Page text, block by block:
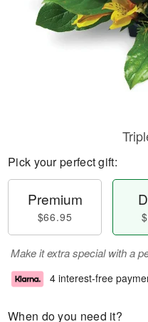
Pick your perfect gift:
Premium
$66.95
Make it extra special with a
4 interest-free
When do you need it?